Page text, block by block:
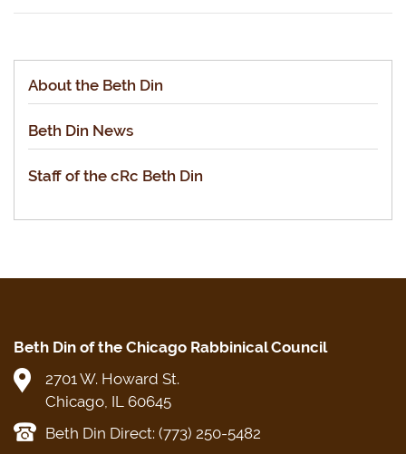
About the Beth Din
Beth Din News
Staff of the cRc Beth Din
Beth Din of the Chicago Rabbinical Council
2701 W. Howard St.
Chicago, IL 60645
Beth Din Direct: (773) 250-5482